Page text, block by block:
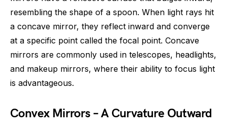
resembling the shape of a spoon. When light rays hit
a concave mirror, they reflect inward and converge
at a specific point called the focal point. Concave
mirrors are commonly used in telescopes, headlights,
and makeup mirrors, where their ability to focus light
is advantageous.
Convex Mirrors – A Curvature Outward